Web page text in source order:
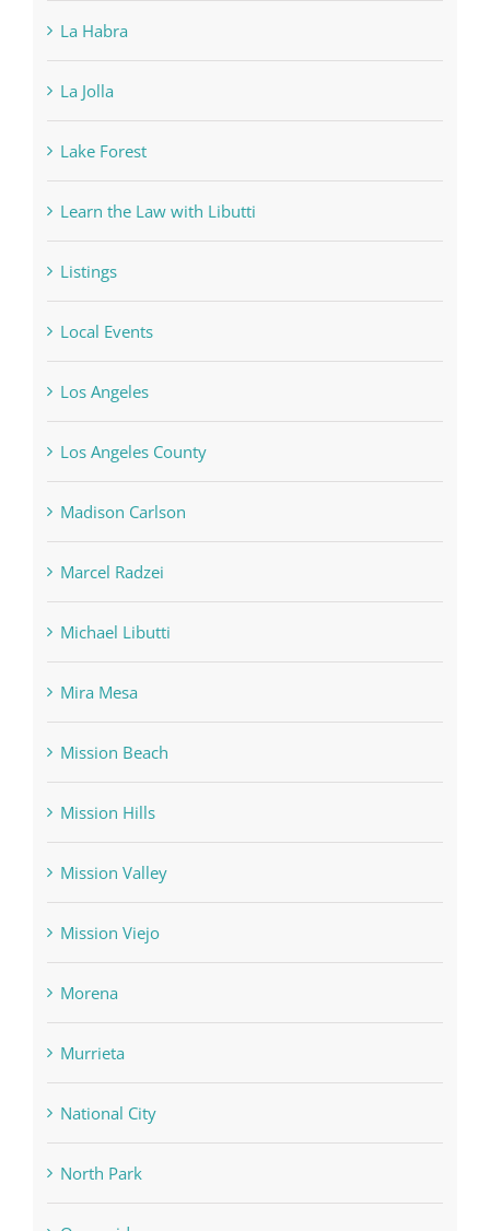
La Habra
La Jolla
Lake Forest
Learn the Law with Libutti
Listings
Local Events
Los Angeles
Los Angeles County
Madison Carlson
Marcel Radzei
Michael Libutti
Mira Mesa
Mission Beach
Mission Hills
Mission Valley
Mission Viejo
Morena
Murrieta
National City
North Park